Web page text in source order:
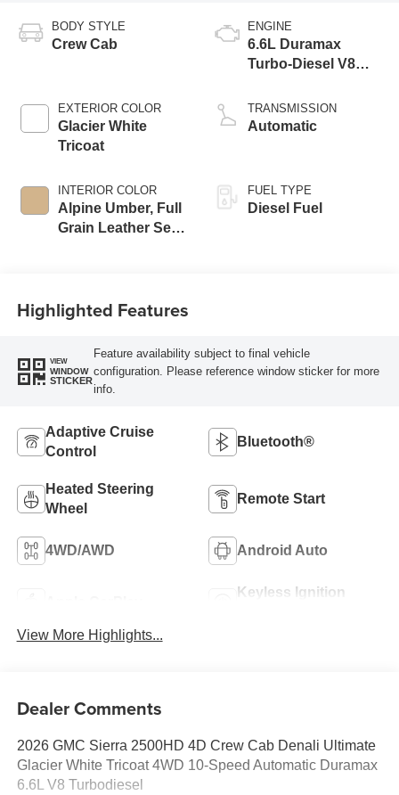
BODY STYLE
Crew Cab
EXTERIOR COLOR
Glacier White
Tricoat
INTERIOR COLOR
Alpine Umber, Full
Grain Leather Seat
ENGINE
6.6L Duramax
Turbo-Diesel V8
TRANSMISSION
Automatic
FUEL TYPE
Diesel Fuel
Highlighted Features
VIEW
WINDOW
STICKER
Feature availability subject to final vehicle
configuration. Please reference window sticker for more
info.
Adaptive Cruise
Control
Bluetooth®
Heated Steering
Wheel
Remote Start
4WD/AWD Android Auto
Keyless Ignition
View More Highlights...
Dealer Comments
2026 GMC Sierra 2500HD 4D Crew Cab Denali Ultimate
Glacier White Tricoat 4WD 10-Speed Automatic Duramax
6.6L V8 Turbodiesel